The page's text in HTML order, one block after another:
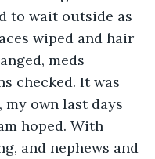
to wait outside as
wiped and hair
meds
checked. It was
own last days
hoped. With
and nephews and